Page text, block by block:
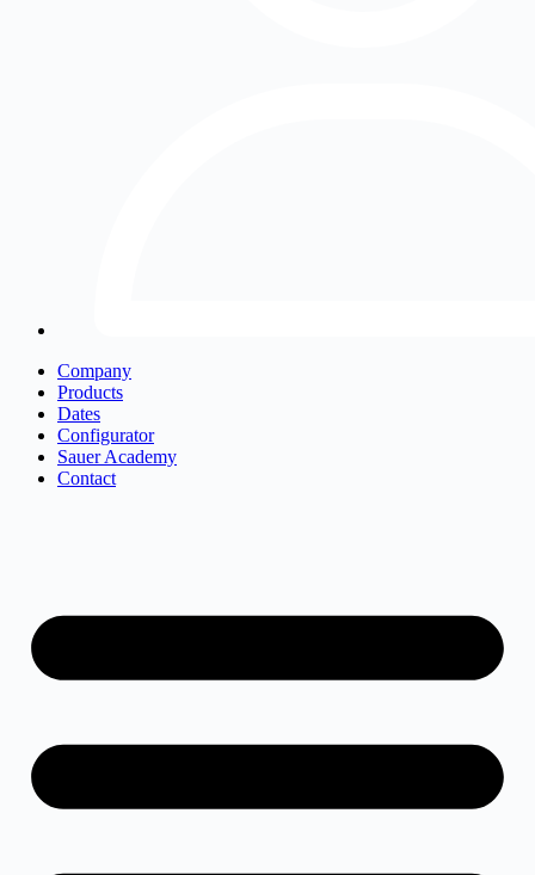
Company
Products
Dates
Configurator
Sauer Academy
Contact